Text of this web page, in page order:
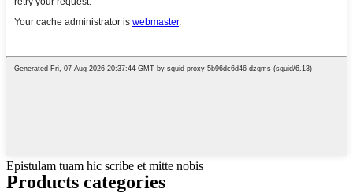
Epistulam tuam hic scribe et mitte nobis
Products categories